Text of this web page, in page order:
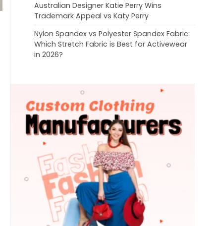
Australian Designer Katie Perry Wins
Trademark Appeal vs Katy Perry
Nylon Spandex vs Polyester Spandex Fabric:
Which Stretch Fabric is Best for Activewear
in 2026?